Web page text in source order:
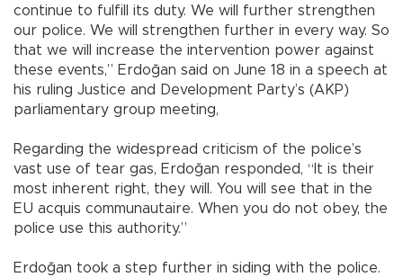
continue to fulfill its duty. We will further strengthen
our police. We will strengthen further in every way. So
that we will increase the intervention power against
these events,” Erdoğan said on June 18 in a speech at
his ruling Justice and Development Party’s (AKP)
parliamentary group meeting,
Regarding the widespread criticism of the police’s
vast use of tear gas, Erdoğan responded, “It is their
most inherent right, they will. You will see that in the
EU acquis communautaire. When you do not obey, the
police use this authority.”
Erdoğan took a step further in siding with the police.